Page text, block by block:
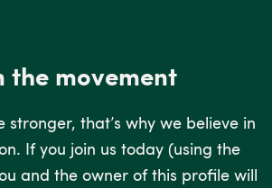
the movement
stronger, that’s why we believe in
If you join us today (using the
and the owner of this profile will